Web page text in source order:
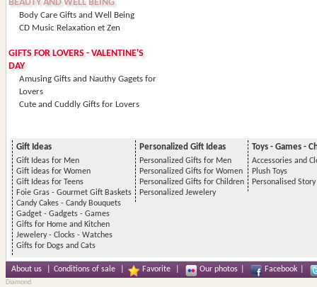
BEAUTY AND WELL BEING
Body Care Gifts and Well Being
CD Music Relaxation et Zen
GIFTS FOR LOVERS - VALENTINE'S
DAY
Amusing Gifts and Nauthy Gagets for
Lovers
Cute and Cuddly Gifts for Lovers
Gift Ideas
Gift Ideas for Men
Gift ideas for Women
Gift Ideas for Teens
Foie Gras - Gourmet Gift Baskets
Candy Cakes - Candy Bouquets
Gadget - Gadgets - Games
Gifts for Home and Kitchen
Jewelery - Clocks - Watches
Gifts for Dogs and Cats
Personalized Gift Ideas
Personalized Gifts for Men
Personalized Gifts for Women
Personalized Gifts for Children
Personalized Jewelery
Toys - Games -
Accessories and
Plush Toys
Personalised
About us Conditions of sale Favorite Our photos Facebook
Diamond